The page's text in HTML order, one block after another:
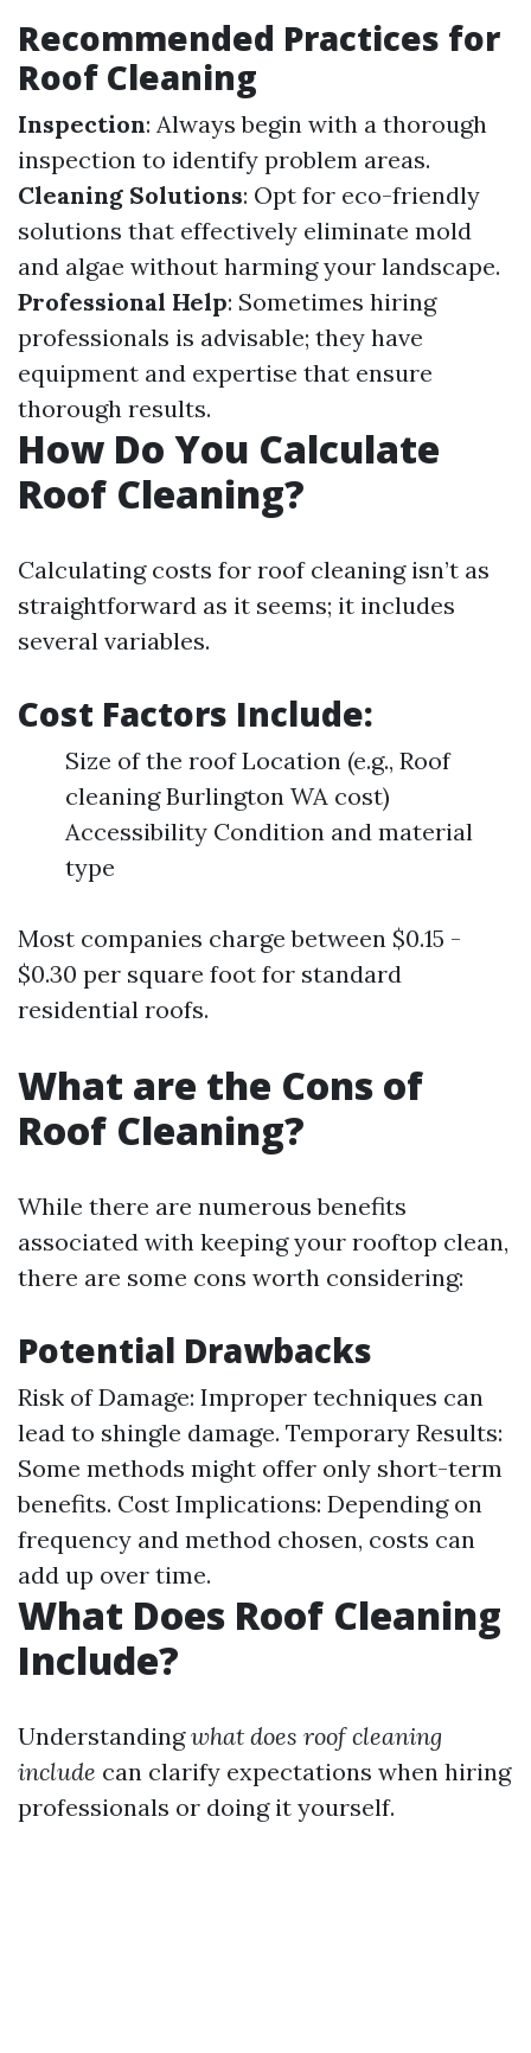
Recommended Practices for
Roof Cleaning
Inspection: Always begin with a thorough
inspection to identify problem areas.
Cleaning Solutions: Opt for eco-friendly
solutions that effectively eliminate mold
and algae without harming your landscape.
Professional Help: Sometimes hiring
professionals is advisable; they have
equipment and expertise that ensure
thorough results.
How Do You Calculate
Roof Cleaning?
Calculating costs for roof cleaning isn’t as
straightforward as it seems; it includes
several variables.
Cost Factors Include:
Size of the roof Location (e.g., Roof
cleaning Burlington WA cost)
Accessibility Condition and material
type
Most companies charge between $0.15 -
$0.30 per square foot for standard
residential roofs.
What are the Cons of
Roof Cleaning?
While there are numerous benefits
associated with keeping your rooftop clean,
there are some cons worth considering:
Potential Drawbacks
Risk of Damage: Improper techniques can
lead to shingle damage. Temporary Results:
Some methods might offer only short-term
benefits. Cost Implications: Depending on
frequency and method chosen, costs can
add up over time.
What Does Roof Cleaning
Include?
Understandingwhat does roof cleaning
include can clarify expectations when hiring
professionals or doing it yourself.